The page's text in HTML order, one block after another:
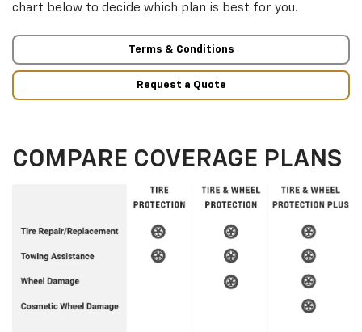
chart below to decide which plan is best for you.
Terms & Conditions
Request a Quote
COMPARE COVERAGE PLANS